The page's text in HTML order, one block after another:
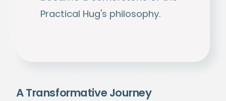
Practical Hug's philosophy.
A Transformative Journey